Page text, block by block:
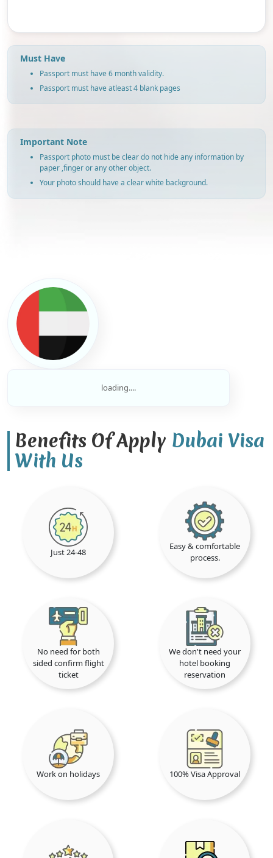
Must Have
Passport must have 6 month validity.
Passport must have atleast 4 blank pages
Important Note
Passport photo must be clear do not hide any information by
paper ,finger or any other object.
Your photo should have a clear white background.
loading....
Benefits Of Apply Dubai Visa
With Us
Just 24-48
Easy & comfortable
process.
No need for both
sided confirm flight
ticket
We don't need your
hotel booking
reservation
Work on holidays 100% Visa Approval